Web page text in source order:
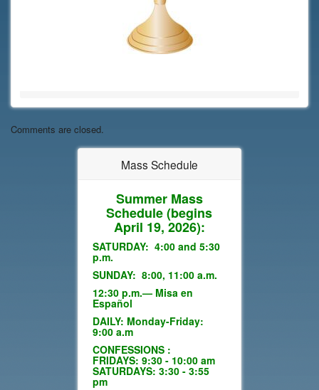
Mass Schedule
Summer Mass
Schedule(begins
April 19, 2026):
SATURDAY: 4:00 and 5:30
p.m.
SUNDAY: 8:00, 11:00 a.m.
12:30 p.m.— Misa en
Español
DAILY: Monday-Friday:
9:00 a.m
CONFESSIONS :
FRIDAYS: 9:30 - 10:00 am
SATURDAYS: 3:30 - 3:55
pm
Comments are closed.